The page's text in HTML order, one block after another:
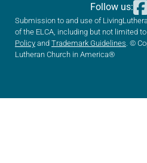
Submission to and use of
of the ELCA, including but not limited
Policy and Trademark Guidelines . ©
Lutheran Church in America®
Follow us: